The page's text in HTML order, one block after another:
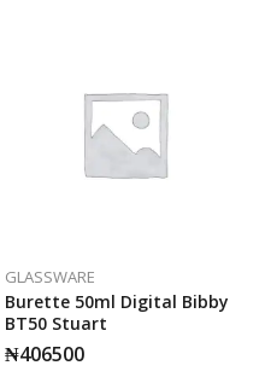
GLASSWARE
Burette 50ml Digital Bibby
BT50 Stuart
₦406500